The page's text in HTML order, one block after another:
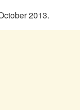
2013.